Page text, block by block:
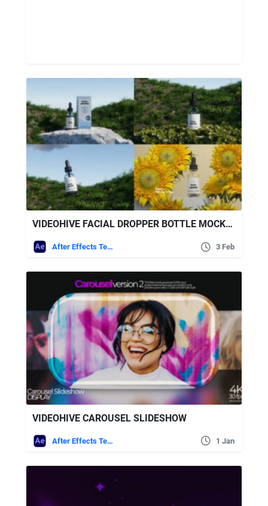
VIDEOHIVE FACIAL DROPPER BOTTLE MOCKUP
After Effects Templates 3 Feb
VIDEOHIVE CAROUSEL SLIDESHOW
After Effects Templates 1 Jan